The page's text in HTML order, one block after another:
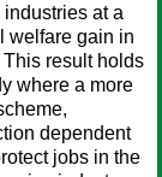
at a
welfare gain in
result holds
where a more
dependent
jobs in the